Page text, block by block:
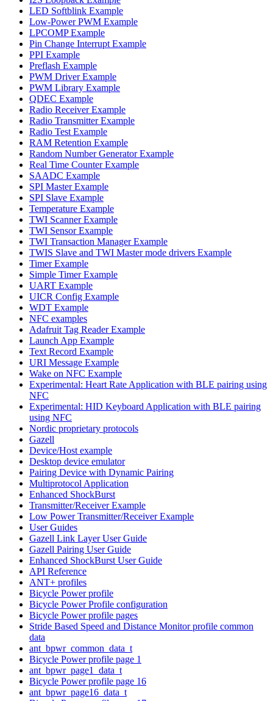
LED Softblink Example
Low-Power PWM Example
LPCOMP Example
Pin Change Interrupt Example
PPI Example
Preflash Example
PWM Driver Example
PWM Library Example
QDEC Example
Radio Receiver Example
Radio Transmitter Example
Radio Test Example
RAM Retention Example
Random Number Generator Example
Real Time Counter Example
SAADC Example
SPI Master Example
SPI Slave Example
Temperature Example
TWI Scanner Example
TWI Sensor Example
TWI Transaction Manager Example
TWIS Slave and TWI Master mode drivers Example
Timer Example
Simple Timer Example
UART Example
UICR Config Example
WDT Example
NFC examples
Adafruit Tag Reader Example
Launch App Example
Text Record Example
URI Message Example
Wake on NFC Example
Experimental: Heart Rate Application with BLE pairing using
NFC
Experimental: HID Keyboard Application with BLE pairing
using NFC
Nordic proprietary protocols
Gazell
Device/Host example
Desktop device emulator
Pairing Device with Dynamic Pairing
Multiprotocol Application
Enhanced ShockBurst
Transmitter/Receiver Example
Low Power Transmitter/Receiver Example
User Guides
Gazell Link Layer User Guide
Gazell Pairing User Guide
Enhanced ShockBurst User Guide
API Reference
ANT+ profiles
Bicycle Power profile
Bicycle Power Profile configuration
Bicycle Power profile pages
Stride Based Speed and Distance Monitor profile common
data
ant_bpwr_common_data_t
Bicycle Power profile page 1
ant_bpwr_page1_data_t
Bicycle Power profile page 16
ant_bpwr_page16_data_t